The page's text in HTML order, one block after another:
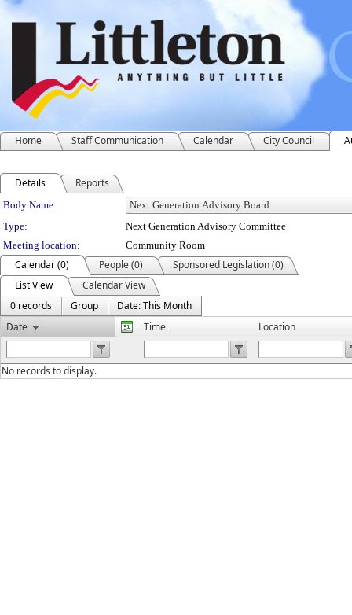
Home Staff Communication Calendar City Council
Details Reports
Department Details
Body Name:
Type:
Next Generation Advisory Committee
Meeting location:
Community Room
Calendar (0) People (0)
Sponsored Legislation (0)
List View
Calendar View
0 records
Group
Date: This Month
Date
Time Location
No records to display.